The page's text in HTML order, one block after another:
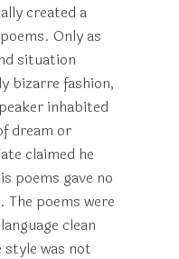
created a
Only as
situation
bizarre fashion,
inhabited
dream or
claimed he
poems gave no
poems were
clean
style was not